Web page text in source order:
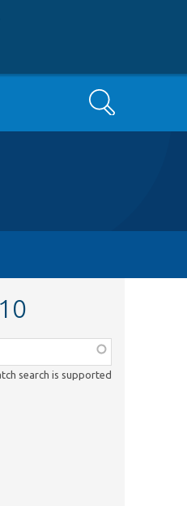
Search
search is supported